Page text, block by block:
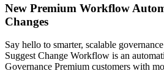
New Premium Workflow
Changes
Say hello to smarter, scalable
Suggest Change Workflow is an
Governance Premium customers with